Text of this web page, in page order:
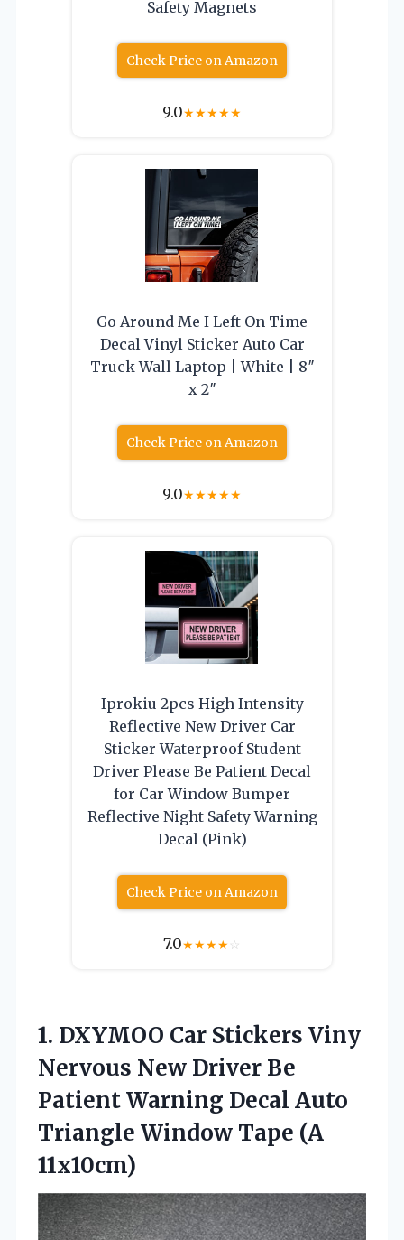
Safety Magnets
Check Price on Amazon
9.0★★★★★
Go Around Me I Left On Time
Decal Vinyl Sticker Auto Car
Truck Wall Laptop | White | 8″
x 2″
Check Price on Amazon
9.0★★★★★
Iprokiu 2pcs High Intensity
Reflective New Driver Car
Sticker Waterproof Student
Driver Please Be Patient Decal
for Car Window Bumper
Reflective Night Safety Warning
Decal (Pink)
Check Price on Amazon
7.0★★★★☆
1. DXYMOO Car Stickers Viny
Nervous New Driver Be
Patient Warning Decal Auto
Triangle Window Tape (A
11x10cm)